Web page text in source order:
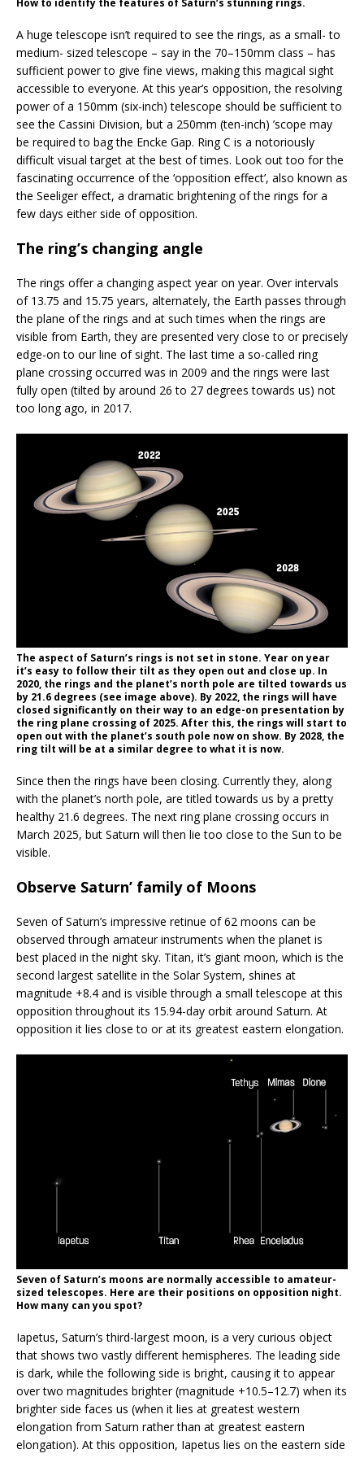
A huge telescope isn’t required to see the rings, as a small- to
medium- sized telescope – say in the 70–150mm class – has
sufficient power to give fine views, making this magical sight
accessible to everyone. At this year’s opposition, the resolving
power of a 150mm (six-inch) telescope should be sufficient to
see the Cassini Division, but a 250mm (ten-inch) ’scope may
be required to bag the Encke Gap. Ring C is a notoriously
difficult visual target at the best of times. Look out too for the
fascinating occurrence of the ‘opposition effect’, also known as
the Seeliger effect, a dramatic brightening of the rings for a
few days either side of opposition.
The ring’s changing angle
The rings offer a changing aspect year on year. Over intervals
of 13.75 and 15.75 years, alternately, the Earth passes through
the plane of the rings and at such times when the rings are
visible from Earth, they are presented very close to or precisely
edge-on to our line of sight. The last time a so-called ring
plane crossing occurred was in 2009 and the rings were last
fully open (tilted by around 26 to 27 degrees towards us) not
too long ago, in 2017.
The aspect of Saturn’s rings is not set in stone. Year on year
it’s easy to follow their tilt as they open out and close up. In
2020, the rings and the planet’s north pole are tilted towards us
by 21.6 degrees (see image above). By 2022, the rings will have
closed significantly on their way to an edge-on presentation by
the ring plane crossing of 2025. After this, the rings will start to
open out with the planet’s south pole now on show. By 2028, the
ring tilt will be at a similar degree to what it is now.
Since then the rings have been closing. Currently they, along
with the planet’s north pole, are titled towards us by a pretty
healthy 21.6 degrees. The next ring plane crossing occurs in
March 2025, but Saturn will then lie too close to the Sun to be
visible.
Observe Saturn’ family of Moons
Seven of Saturn’s impressive retinue of 62 moons can be
observed through amateur instruments when the planet is
best placed in the night sky. Titan, it’s giant moon, which is the
second largest satellite in the Solar System, shines at
magnitude +8.4 and is visible through a small telescope at this
opposition throughout its 15.94-day orbit around Saturn. At
opposition it lies close to or at its greatest eastern elongation.
Seven of Saturn’s moons are normally accessible to amateur-
sized telescopes. Here are their positions on opposition night.
How many can you spot?
Iapetus, Saturn’s third-largest moon, is a very curious object
that shows two vastly different hemispheres. The leading side
is dark, while the following side is bright, causing it to appear
over two magnitudes brighter (magnitude +10.5–12.7) when its
brighter side faces us (when it lies at greatest western
elongation from Saturn rather than at greatest eastern
elongation). At this opposition, Iapetus lies on the eastern side